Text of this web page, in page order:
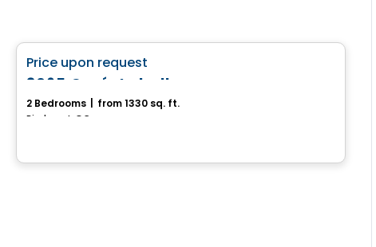
Price upon request
3065 Curé-Labelle
2 Bedrooms from 1330 sq. ft.
Piedmont, QC